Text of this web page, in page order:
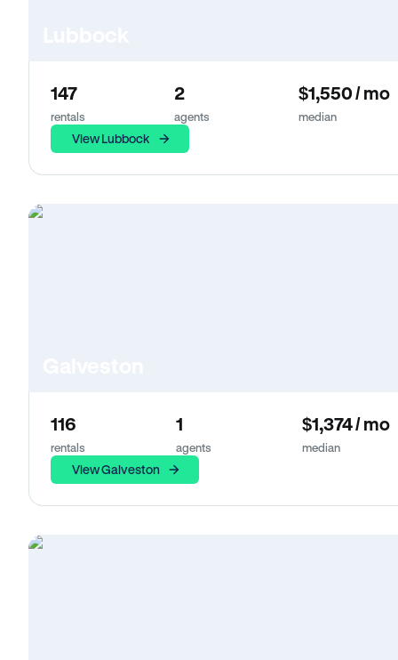
147
rentals
2
agents
$1,550 / mo
median
View Lubbock
116
rentals
1
agents
$1,374 / mo
median
View Galveston